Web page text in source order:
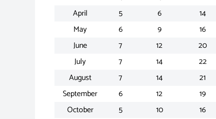
April
5 6 14
May
6 9 16
June
7 12 20
July
7 14 22
August
7 14 21
September
6 12 19
October
5 10 16